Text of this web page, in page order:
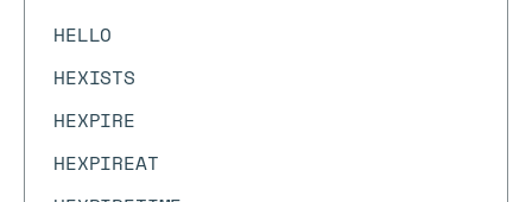
HELLO
HEXISTS
HEXPIRE
HEXPIREAT